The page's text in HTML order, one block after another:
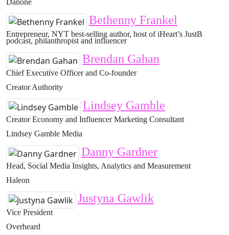
Danone
Bethenny Frankel
Entrepreneur, NYT best-selling author, host of iHeart’s JustB
podcast, philanthropist and influencer
Brendan Gahan
Chief Executive Officer and Co-founder
Creator Authority
Lindsey Gamble
Creator Economy and Influencer Marketing Consultant
Lindsey Gamble Media
Danny Gardner
Head, Social Media Insights, Analytics and Measurement
Haleon
Justyna Gawlik
Vice President
Overheard